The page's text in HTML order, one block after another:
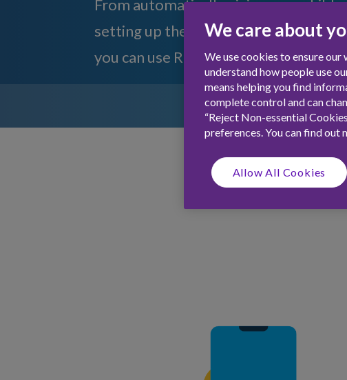
From automatically giving your child
setting up the Phillip hues to flash
you can use Rooster with IFTTT!
We care about
We use cookies to ensure
understand how people use
means helping you find
complete control and can
“Reject Non-essential
preferences. You can find out
Allow All Cookies